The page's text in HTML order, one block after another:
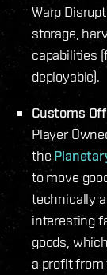
Warp
storage,
capabilities
deployable).
Customs
Player
the
to move
technically
interesting
goods,
a profit